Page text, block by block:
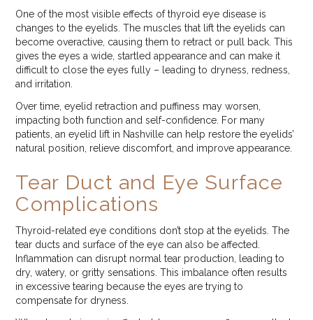
One of the most visible effects of thyroid eye disease is
changes to the eyelids. The muscles that lift the eyelids can
become overactive, causing them to retract or pull back. This
gives the eyes a wide, startled appearance and can make it
difficult to close the eyes fully – leading to dryness, redness,
and irritation.
Over time, eyelid retraction and puffiness may worsen,
impacting both function and self-confidence. For many
patients, an eyelid lift in Nashville can help restore the eyelids’
natural position, relieve discomfort, and improve appearance.
Tear Duct and Eye Surface
Complications
Thyroid-related eye conditions don’t stop at the eyelids. The
tear ducts and surface of the eye can also be affected.
Inflammation can disrupt normal tear production, leading to
dry, watery, or gritty sensations. This imbalance often results
in excessive tearing because the eyes are trying to
compensate for dryness.